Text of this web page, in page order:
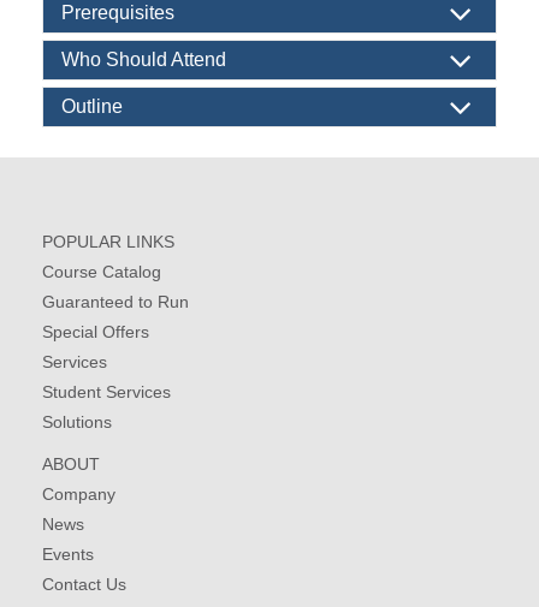
Prerequisites
Who Should Attend
Outline
POPULAR LINKS
Course Catalog
Guaranteed to Run
Special Offers
Services
Student Services
Solutions
ABOUT
Company
News
Events
Contact Us